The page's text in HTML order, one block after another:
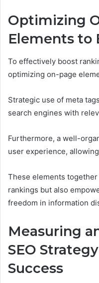
Optimizing
Elements to
To effectively boost
optimizing on-page
Strategic use of meta
search engines with
Furthermore, a well-
user experience,
These elements
rankings but also
freedom in information
Measuring
SEO
Success